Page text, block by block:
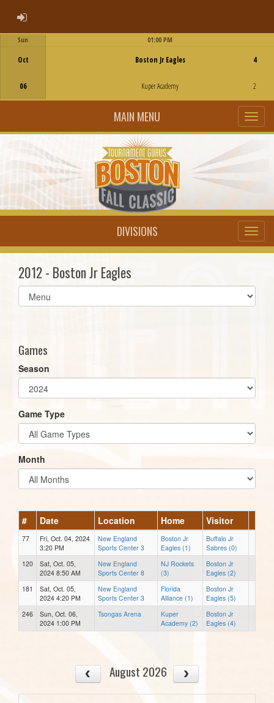
ADMIN LOGIN
Sun
Oct
06
01:00 PM
Boston Jr Eagles
Kuper Academy
4
2
MAIN MENU
DIVISIONS
2012 - Boston Jr Eagles
Select
list(select
Games
Season
Game Type
Month
# Date Location Home Visitor
77
Fri, Oct. 04, 2024
3:20 PM
New England
Sports Center 3
Boston Jr
Eagles (1)
Buffalo Jr
Sabres (0)
120
Sat, Oct. 05,
2024 8:50 AM
New England
Sports Center 8
NJ Rockets
(3)
Boston Jr
Eagles (2)
181
Sat, Oct. 05,
2024 4:20 PM
New England
Sports Center 3
Florida
Alliance (1)
Boston Jr
Eagles (5)
246
Sun, Oct. 06,
2024 1:00 PM
Tsongas Arena
Kuper
Academy (2)
Boston Jr
Eagles (4)
August 2026